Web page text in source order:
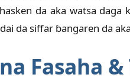
da aka watsa
da siffar ɓangaren da
Fasaha